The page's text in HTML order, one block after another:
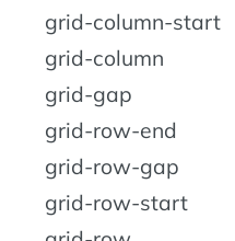
grid-column-start
grid-column
grid-gap
grid-row-end
grid-row-gap
grid-row-start